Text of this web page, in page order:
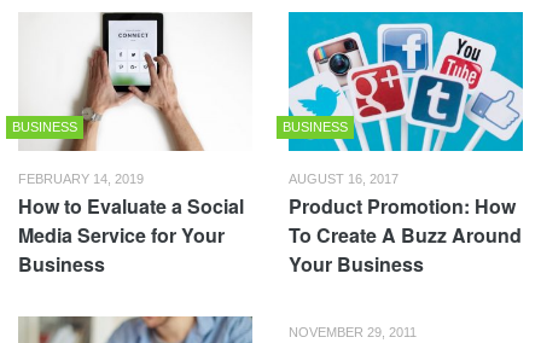
BUSINESS
FEBRUARY 14, 2019
How to Evaluate a Social
Media Service for Your
Business
BUSINESS
AUGUST 16, 2017
Product Promotion: How
To Create A Buzz Around
Your Business
NOVEMBER 29, 2011